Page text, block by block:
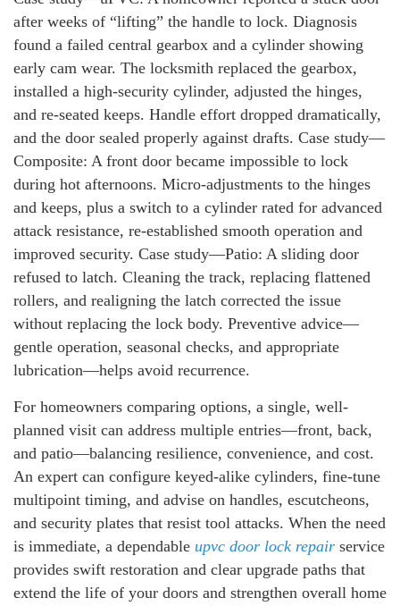
after weeks of “lifting” the handle to lock. Diagnosis
found a failed central gearbox and a cylinder showing
early cam wear. The locksmith replaced the gearbox,
installed a high-security cylinder, adjusted the hinges,
and re-seated keeps. Handle effort dropped dramatically,
and the door sealed properly against drafts. Case study—
Composite: A front door became impossible to lock
during hot afternoons. Micro-adjustments to the hinges
and keeps, plus a switch to a cylinder rated for advanced
attack resistance, re-established smooth operation and
improved security. Case study—Patio: A sliding door
refused to latch. Cleaning the track, replacing flattened
rollers, and realigning the latch corrected the issue
without replacing the lock body. Preventive advice—
gentle operation, seasonal checks, and appropriate
lubrication—helps avoid recurrence.
For homeowners comparing options, a single, well-
planned visit can address multiple entries—front, back,
and patio—balancing resilience, convenience, and cost.
An expert can configure keyed-alike cylinders, fine-tune
multipoint timing, and advise on handles, escutcheons,
and security plates that resist tool attacks. When the need
is immediate, a dependable upvc door lock repair service
provides swift restoration and clear upgrade paths that
extend the life of your doors and strengthen overall home